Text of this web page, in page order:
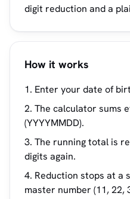
digit reduction and a
How it works
Enter your date of
The calculator sums
(YYYYMMDD).
The running total is
digits again.
Reduction stops at a
master number (11, 22,